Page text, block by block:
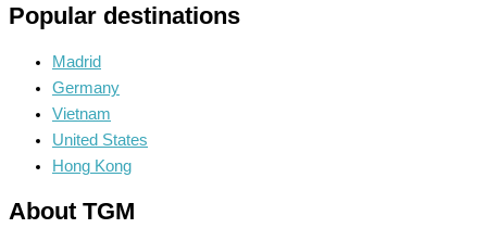
Popular destinations
Madrid
Germany
Vietnam
United States
Hong Kong
About TGM